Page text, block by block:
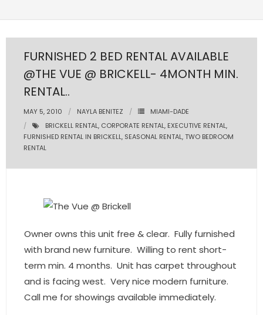
- Our Exclusive Listings
- Pre & Under Construction
RESOURCES
- Market Reports
- Market Insights
- LifeStyles of South Florida
- Publications
FURNISHED 2 BED RENTAL AVAILABLE
@THE VUE @ BRICKELL- 4MONTH MIN.
RENTAL..
MAY 5, 2010 NAYLA BENITEZ
MIAMI-DADE
BRICKELL RENTAL, CORPORATE RENTAL, EXECUTIVE RENTAL,
FURNISHED RENTAL IN BRICKELL, SEASONAL RENTAL,TWO BEDROOM
RENTAL
Owner owns this unit free & clear. Fully furnished
with brand new furniture. Willing to rent short-
term min. 4 months. Unit has carpet throughout
and is facing west. Very nice modern furniture.
Call me for showings available immediately.